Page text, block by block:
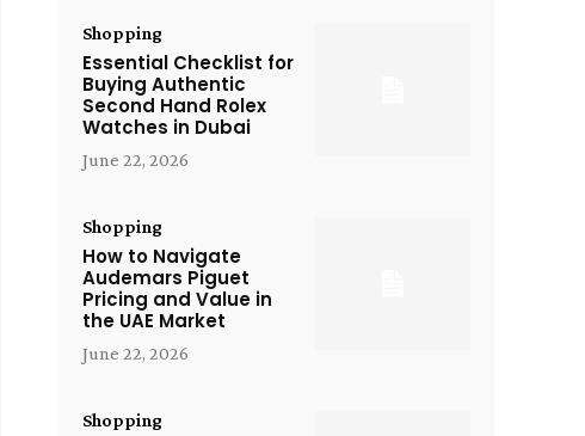
Shopping
Essential Checklist for
Buying Authentic
Second Hand Rolex
Watches in Dubai
June 22, 2026
Shopping
How to Navigate
Audemars Piguet
Pricing and Value in
the UAE Market
June 22, 2026
Shopping